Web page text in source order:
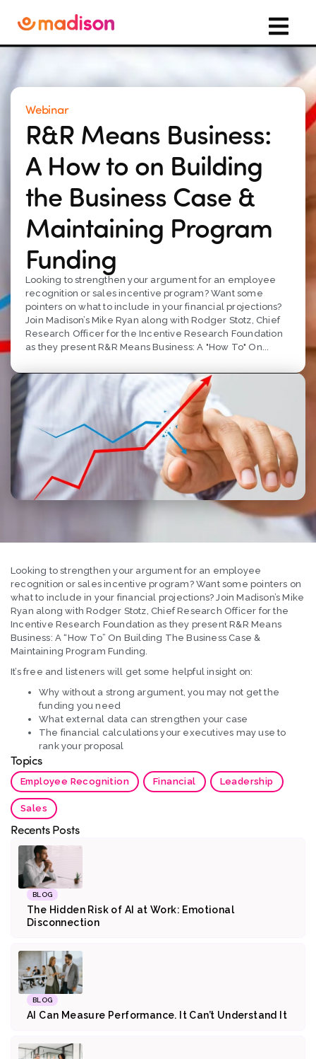
Webinar
R&R Means Business:
A How to on Building
the Business Case &
Maintaining Program
Funding
Looking to strengthen your argument for an employee
recognition or sales incentive program? Want some
pointers on what to include in your financial projections?
Join Madison’s Mike Ryan along with Rodger Stotz, Chief
Research Officer for the Incentive Research Foundation
as they present R&R Means Business: A "How To" On...
Looking to strengthen your argument for an employee
recognition or sales incentive program? Want some pointers on
what to include in your financial projections? Join Madison’s Mike
Ryan along with Rodger Stotz, Chief Research Officer for the
Incentive Research Foundation as they present R&R Means
Business: A “How To” On Building The Business Case &
Maintaining Program Funding.
It’s free and listeners will get some helpful insight on:
Why without a strong argument, you may not get the
funding you need
What external data can strengthen your case
The financial calculations your executives may use to
rank your proposal
Topics
Employee Recognition Financial Leadership
Sales
Recents Posts
BLOG
The Hidden Risk of AI at Work: Emotional
Disconnection
BLOG
AI Can Measure Performance. It Can’t Understand It